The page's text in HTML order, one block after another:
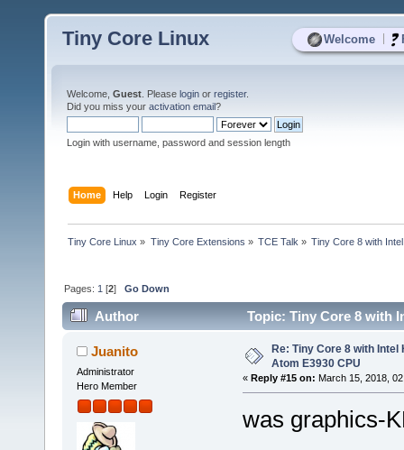
Welcome
Tiny Core Linux
Welcome, Guest . Please login or register.
Did you miss your activation email?
Login with username, password and session length
Home Help Login Register
Tiny Core Linux » Tiny Core Extensions » TCE Talk » Tiny Core 8 with
Pages: 1 [2]Go Down
Author
Topic: Tiny Core 8 with
times)Juanito
Administrator
Hero Member
Re: Tiny Core 8 with
Atom E3930 CPU
« Reply #15 on: March 15, 2018,
was graphics-